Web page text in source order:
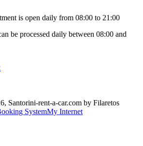
is open daily from 08:00 to 21:00
be processed daily between 08:00 and
Santorini-rent-a-car.com by Filaretos
SystemMy Internet